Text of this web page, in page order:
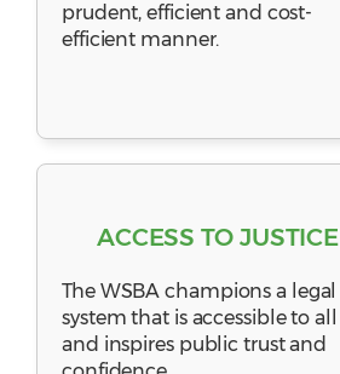
prudent, efficient and cost-
efficient manner.
ACCESS TO JUSTICE
The WSBA champions a legal
system that is accessible to all
and inspires public trust and